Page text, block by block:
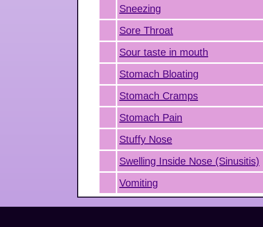
Sneezing
Sore Throat
Sour taste in mouth
Stomach Bloating
Stomach Cramps
Stomach Pain
Stuffy Nose
Swelling Inside Nose (Sinusitis)
Vomiting